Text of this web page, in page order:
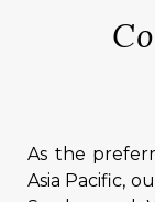
As the
Asia Pacific,